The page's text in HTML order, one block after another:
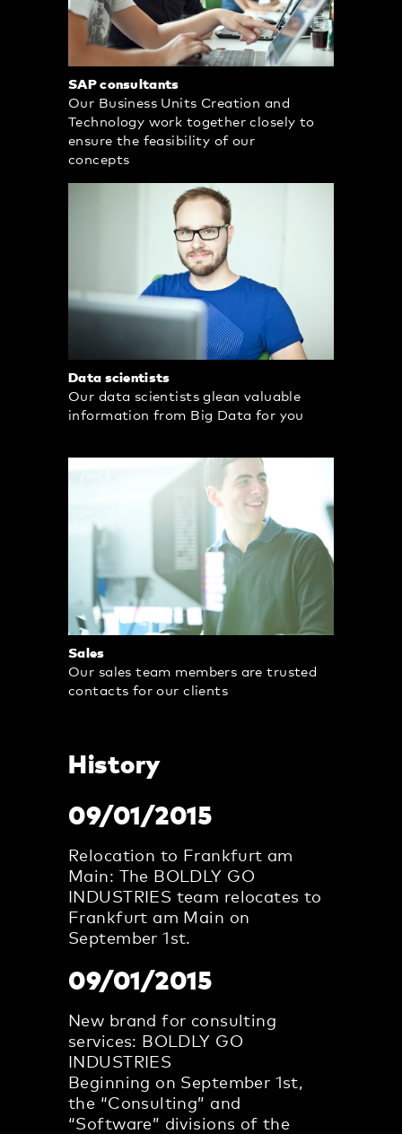
SAP consultants
Our Business Units Creation and
Technology work together closely to
ensure the feasibility of our
concepts
Data scientists
Our data scientists glean valuable
information from Big Data for you
Sales
Our sales team members are trusted
contacts for our clients
History
09/01/2015
Relocation to Frankfurt am
Main: The BOLDLY GO
INDUSTRIES team relocates to
Frankfurt am Main on
September 1st.
09/01/2015
New brand for consulting
services: BOLDLY GO
INDUSTRIES
Beginning on September 1st,
the “Consulting” and
“Software” divisions of the